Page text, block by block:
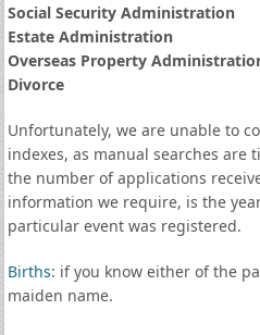
Social Security Administration
Estate Administration
Overseas Property
Divorce
Unfortunately, we are unable to
indexes, as manual searches are
the number of applications
information we require, is the
particular event was registered.
Births: if you know either of the
maiden name.